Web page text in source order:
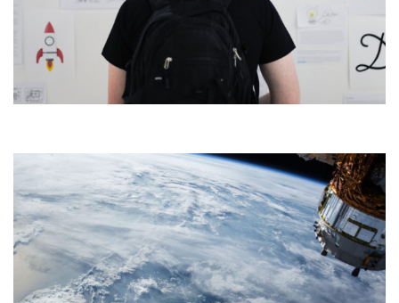
CONSUMER PRODUCTS
DEVELOPMENT
Development